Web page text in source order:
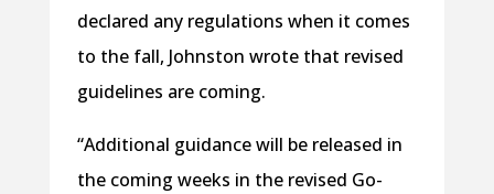
declared any regulations when it comes
to the fall, Johnston wrote that revised
guidelines are coming.
“Additional guidance will be released in
the coming weeks in the revised Go-